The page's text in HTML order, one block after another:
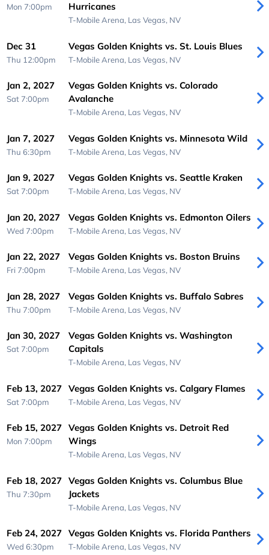
Mon 7:00pm
Hurricanes
T-Mobile Arena, Las Vegas, NV
Dec 31
Thu 12:00pm
Vegas Golden Knights vs. St. Louis Blues
T-Mobile Arena, Las Vegas, NV
Jan 2, 2027
Sat 7:00pm
Vegas Golden Knights vs. Colorado
Avalanche
T-Mobile Arena, Las Vegas, NV
Jan 7, 2027
Thu 6:30pm
Vegas Golden Knights vs. Minnesota Wild
T-Mobile Arena, Las Vegas, NV
Jan 9, 2027
Sat 7:00pm
Vegas Golden Knights vs. Seattle Kraken
T-Mobile Arena, Las Vegas, NV
Jan 20, 2027
Wed 7:00pm
Vegas Golden Knights vs. Edmonton Oilers
T-Mobile Arena, Las Vegas, NV
Jan 22, 2027
Fri 7:00pm
Vegas Golden Knights vs. Boston Bruins
T-Mobile Arena, Las Vegas, NV
Jan 28, 2027
Thu 7:00pm
Vegas Golden Knights vs. Buffalo Sabres
T-Mobile Arena, Las Vegas, NV
Jan 30, 2027
Sat 7:00pm
Vegas Golden Knights vs. Washington
Capitals
T-Mobile Arena, Las Vegas, NV
Feb 13, 2027
Sat 7:00pm
Vegas Golden Knights vs. Calgary Flames
T-Mobile Arena, Las Vegas, NV
Feb 15, 2027
Mon 7:00pm
Vegas Golden Knights vs. Detroit Red
Wings
T-Mobile Arena, Las Vegas, NV
Feb 18, 2027
Thu 7:30pm
Vegas Golden Knights vs. Columbus Blue
Jackets
T-Mobile Arena, Las Vegas, NV
Feb 24, 2027
Wed 6:30pm
Vegas Golden Knights vs. Florida Panthers
T-Mobile Arena, Las Vegas, NV